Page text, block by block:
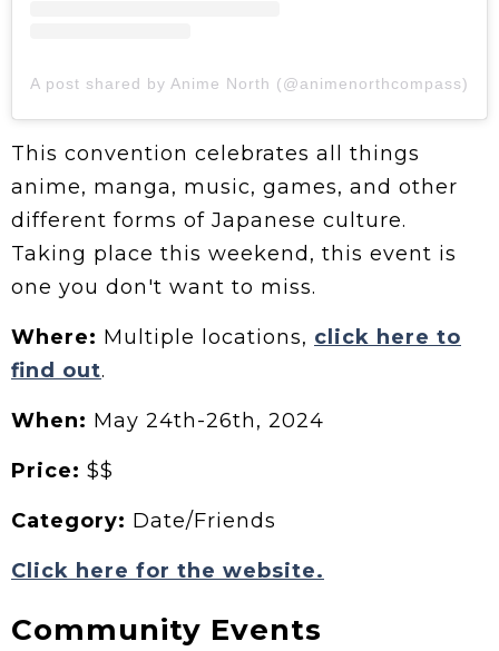
A post shared by Anime North (@animenorthcompass)
This convention celebrates all things
anime, manga, music, games, and other
different forms of Japanese culture.
Taking place this weekend, this event is
one you don't want to miss.
Where: Multiple locations, click here to
find out.
When: May 24th-26th, 2024
Price: $$
Category: Date/Friends
Click here for the website.
Community Events